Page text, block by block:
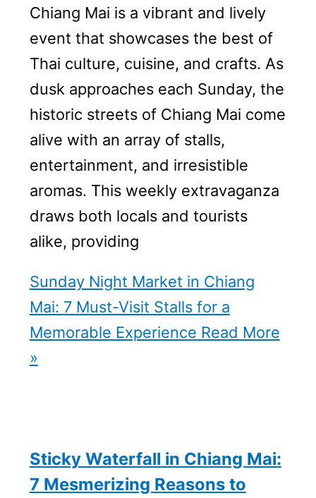
Chiang Mai is a vibrant and lively
event that showcases the best of
Thai culture, cuisine, and crafts. As
dusk approaches each Sunday, the
historic streets of Chiang Mai come
alive with an array of stalls,
entertainment, and irresistible
aromas. This weekly extravaganza
draws both locals and tourists
alike, providing
Sunday Night Market in Chiang
Mai: 7 Must-Visit Stalls for a
Memorable Experience Read More
»
Sticky Waterfall in Chiang Mai:
7 Mesmerizing Reasons to